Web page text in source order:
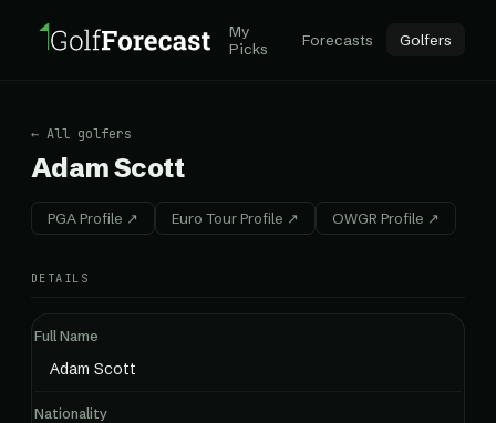
My
Picks
Forecasts Golfers
← All golfers
Adam Scott
PGA Profile ↗ Euro Tour Profile ↗ OWGR Profile ↗
DETAILS
Full Name
Adam Scott
Nationality